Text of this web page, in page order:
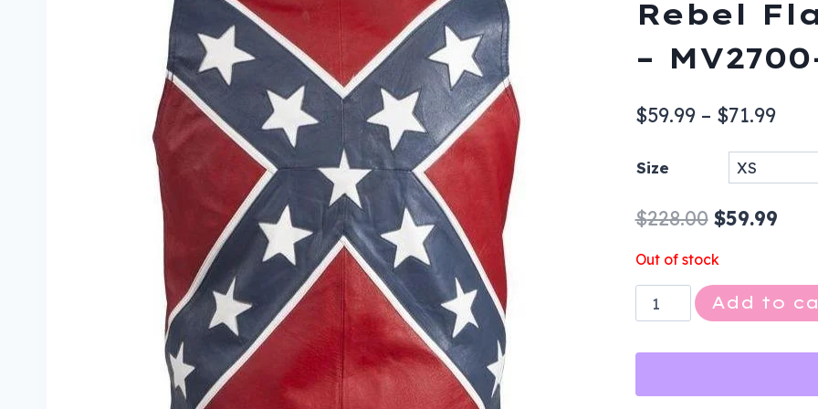
Rebel
–
$59.99 – $71.99Price
Size
$228.00 Original
price
was:
$228.00.
$59.99
is:
Out of stock
Leather
Vest
-
Add to